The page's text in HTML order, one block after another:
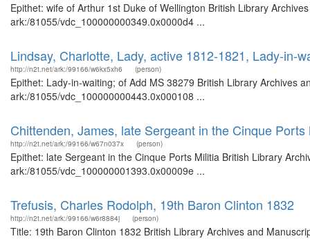
Epithet: wife of Arthur 1st Duke of Wellington British Library
ark:/81055/vdc_100000000349.0x0000d4 ...
Lindsay, Charlotte, Lady, active 1812-1821, Lady-in-
http://n2t.net/ark:/99166/w6kx5xh6 (person)
Epithet: Lady-in-waiting; of Add MS 38279 British Library Archives
ark:/81055/vdc_100000000443.0x000108 ...
Chittenden, James, late Sergeant in the Cinque Ports
http://n2t.net/ark:/99166/w67n037x (person)
Epithet: late Sergeant in the Cinque Ports Militia British Library
ark:/81055/vdc_100000001393.0x00009e ...
Trefusis, Charles Rodolph, 19th Baron Clinton 1832
http://n2t.net/ark:/99166/w6r8884j (person)
Title: 19th Baron Clinton 1832 British Library Archives and